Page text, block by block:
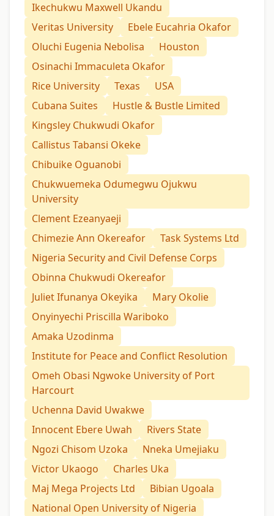
Ikechukwu Maxwell Ukandu
Veritas University
Ebele Eucahria Okafor
Oluchi Eugenia Nebolisa
Houston
Osinachi Immaculeta Okafor
Rice University
Texas
USA
Cubana Suites
Hustle & Bustle Limited
Kingsley Chukwudi Okafor
Callistus Tabansi Okeke
Chibuike Oguanobi
Chukwuemeka Odumegwu Ojukwu
University
Clement Ezeanyaeji
Chimezie Ann Okereafor
Task Systems Ltd
Nigeria Security and Civil Defense Corps
Obinna Chukwudi Okereafor
Juliet Ifunanya Okeyika
Mary Okolie
Onyinyechi Priscilla Wariboko
Amaka Uzodinma
Institute for Peace and Conflict Resolution
Omeh Obasi Ngwoke University of Port
Harcourt
Uchenna David Uwakwe
Innocent Ebere Uwah
Rivers State
Ngozi Chisom Uzoka
Nneka Umejiaku
Victor Ukaogo
Charles Uka
Maj Mega Projects Ltd
Bibian Ugoala
National Open University of Nigeria